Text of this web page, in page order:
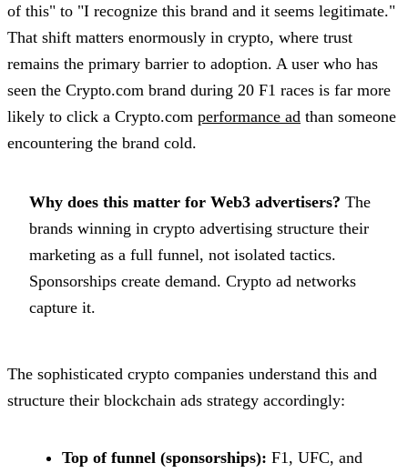
of this" to "I recognize this brand and it seems legitimate."
That shift matters enormously in crypto, where trust
remains the primary barrier to adoption. A user who has
seen the Crypto.com brand during 20 F1 races is far more
likely to click a Crypto.com performance ad than someone
encountering the brand cold.
Why does this matter for Web3 advertisers? The
brands winning in crypto advertising structure their
marketing as a full funnel, not isolated tactics.
Sponsorships create demand. Crypto ad networks
capture it.
The sophisticated crypto companies understand this and
structure their blockchain ads strategy accordingly:
Top of funnel (sponsorships): F1, UFC, and